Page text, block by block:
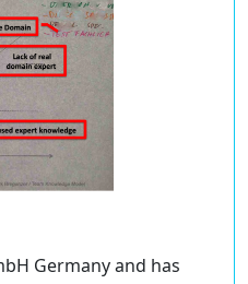
Germany and has